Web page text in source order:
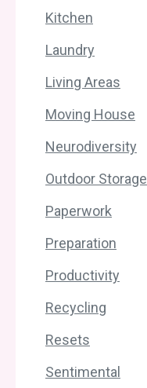
Kitchen
Laundry
Living Areas
Moving House
Neurodiversity
Outdoor Storage
Paperwork
Preparation
Productivity
Recycling
Resets
Sentimental